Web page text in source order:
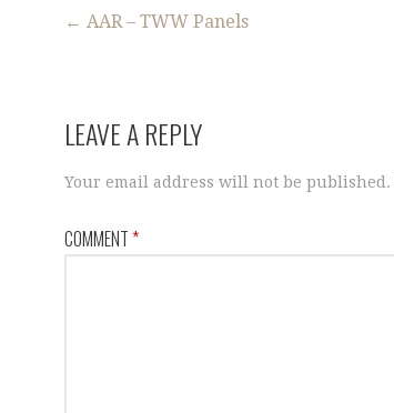
Post
navigation
← AAR – TWW Panels
LEAVE A REPLY
Your email address will not be published.
COMMENT*